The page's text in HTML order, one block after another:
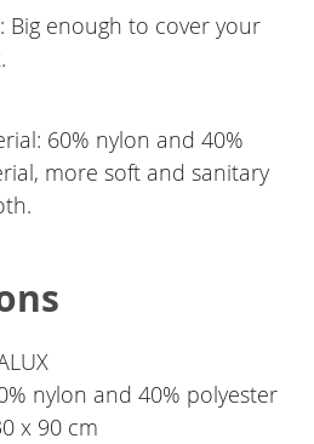
Big enough to cover your
60% nylon and 40%
more soft and sanitary
nylon and 40% polyester
x 90 cm